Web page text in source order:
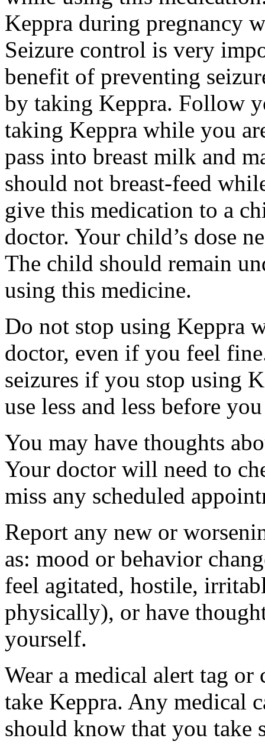
Keppra during pregnancy
Seizure control is very
benefit of preventing
by taking Keppra. Follow
taking Keppra while you
pass into breast milk and
should not breast-feed
give this medication to a
doctor. Your child’s dose
The child should remain
using this medicine.
Do not stop using Keppra
doctor, even if you feel
seizures if you stop using
use less and less before
You may have thoughts
Your doctor will need to
miss any scheduled
Report any new or
as: mood or behavior
feel agitated, hostile,
physically), or have
yourself.
Wear a medical alert tag
take Keppra. Any medical
should know that you take